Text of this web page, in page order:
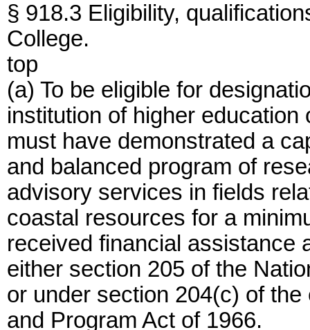
§ 918.3 Eligibility,
College.
top
(a) To be eligible for
institution of higher
must have demonstrated a
and balanced program of
advisory services in fields
coastal resources for a
received financial assistance
either section 205 of the
or under section 204(c) of
and Program Act of 1966.